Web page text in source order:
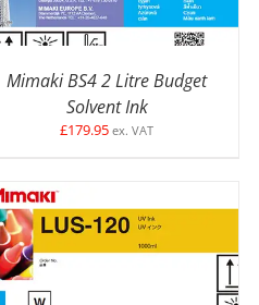
Mimaki BS4 2 Litre Budget
Solvent Ink
£179.95 ex. VAT